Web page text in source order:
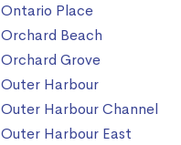
Ontario Place
Orchard Beach
Orchard Grove
Outer Harbour
Outer Harbour Channel
Outer Harbour East